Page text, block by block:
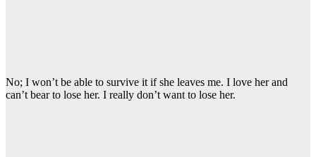
No; I won’t be able to survive it if she leaves me. I love her and
can’t bear to lose her. I really don’t want to lose her.